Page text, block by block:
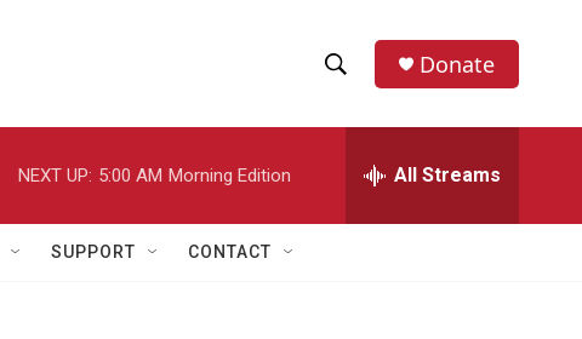
h
w
e
h
Donate
NEXT UP: 5:00 AM Morning Edition All Streams
SUPPORT CONTACT